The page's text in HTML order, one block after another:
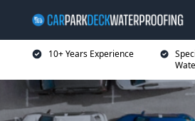
10+ Years Experience